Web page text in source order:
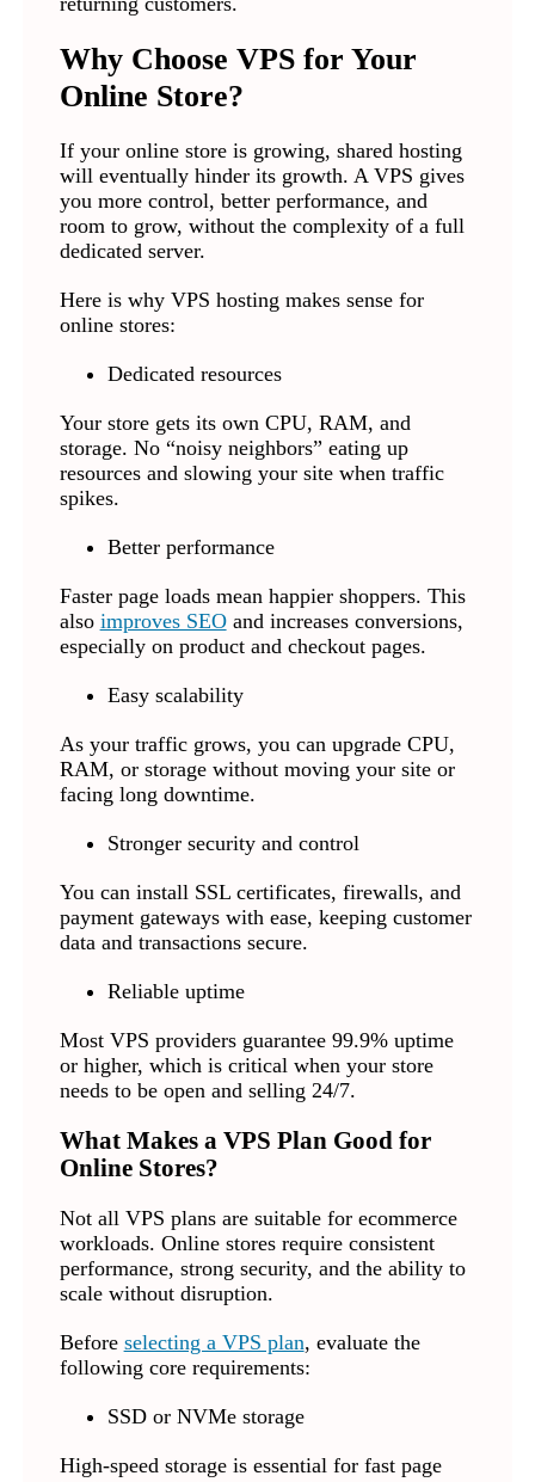
Why Choose VPS for Your
Online Store?
If your online store is growing, shared hosting
will eventually hinder its growth. A VPS gives
you more control, better performance, and
room to grow, without the complexity of a full
dedicated server.
Here is why VPS hosting makes sense for
online stores:
Dedicated resources
Your store gets its own CPU, RAM, and
storage. No “noisy neighbors” eating up
resources and slowing your site when traffic
spikes.
Better performance
Faster page loads mean happier shoppers. This
also improves SEOand increases conversions,
especially on product and checkout pages.
Easy scalability
As your traffic grows, you can upgrade CPU,
RAM, or storage without moving your site or
facing long downtime.
Stronger security and control
You can install SSL certificates, firewalls, and
payment gateways with ease, keeping customer
data and transactions secure.
Reliable uptime
Most VPS providers guarantee 99.9% uptime
or higher, which is critical when your store
needs to be open and selling 24/7.
What Makes a VPS Plan Good for
Online Stores?
Not all VPS plans are suitable for ecommerce
workloads. Online stores require consistent
performance, strong security, and the ability to
scale without disruption.
Before selecting a VPS plan, evaluate the
following core requirements:
SSD or NVMe storage
High-speed storage is essential for fast page